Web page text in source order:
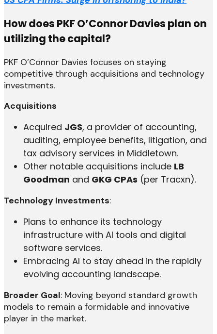
How does PKF O’Connor Davies plan on
utilizing the capital?
PKF O’Connor Davies focuses on staying
competitive through acquisitions and technology
investments.
Acquisitions
Acquired JGS, a provider of accounting,
auditing, employee benefits, litigation, and
tax advisory services in Middletown.
Other notable acquisitions include LB
Goodman and GKG CPAs (per Tracxn).
Technology Investments:
Plans to enhance its technology
infrastructure with AI tools and digital
software services.
Embracing AI to stay ahead in the rapidly
evolving accounting landscape.
Broader Goal: Moving beyond standard growth
models to remain a formidable and innovative
player in the market.